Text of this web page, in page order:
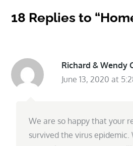
18 Replies to
Richard & Wendy
June 13, 2020 at
We are so happy that your
survived the virus epidemic.